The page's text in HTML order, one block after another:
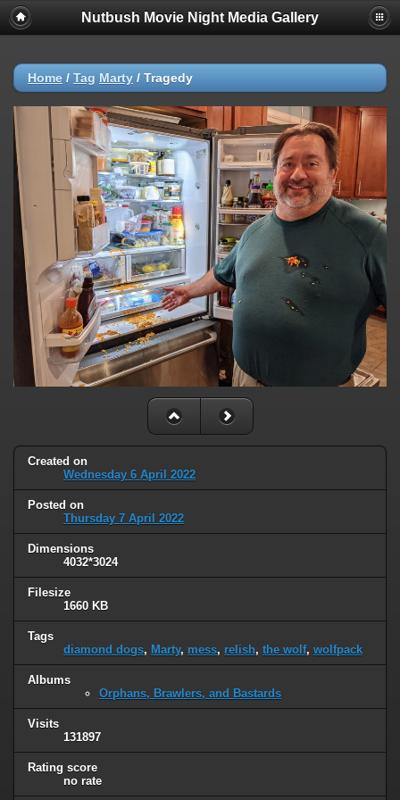
Nutbush Movie Night Media Gallery
Home / Tag Marty / Tragedy
Created on
Wednesday 6 April 2022
Posted on
Thursday 7 April 2022
Dimensions
4032*3024
Filesize
1660 KB
Tags
diamond dogs, Marty, mess, relish, the wolf, wolfpack
Albums
Orphans, Brawlers, and Bastards
Visits
131897
Rating score
no rate